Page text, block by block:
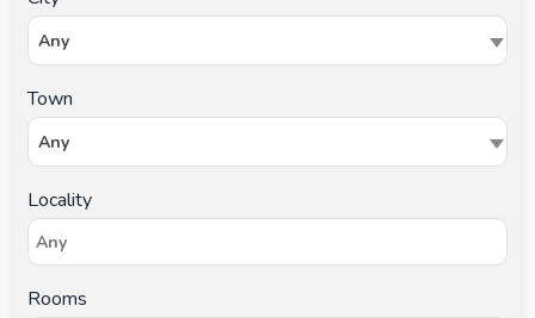
Any
Town
Any
Locality
Rooms